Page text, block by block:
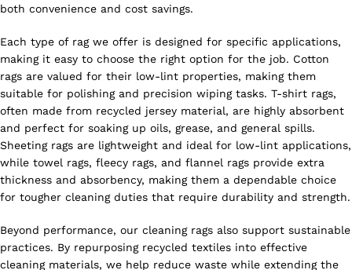
both convenience and cost savings.
Each type of rag we offer is designed for specific applications,
making it easy to choose the right option for the job. Cotton
rags are valued for their low-lint properties, making them
suitable for polishing and precision wiping tasks. T-shirt rags,
often made from recycled jersey material, are highly absorbent
and perfect for soaking up oils, grease, and general spills.
Sheeting rags are lightweight and ideal for low-lint applications,
while towel rags, fleecy rags, and flannel rags provide extra
thickness and absorbency, making them a dependable choice
for tougher cleaning duties that require durability and strength.
Beyond performance, our cleaning rags also support sustainable
practices. By repurposing recycled textiles into effective
cleaning materials, we help reduce waste while extending the